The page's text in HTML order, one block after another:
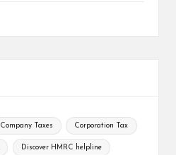
Company Taxes Corporation Tax
Discover HMRC helpline